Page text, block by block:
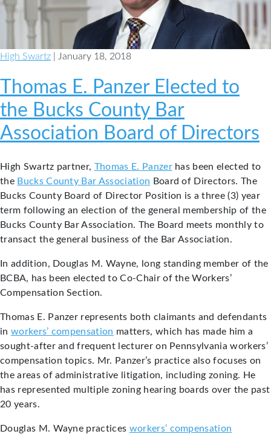
Association
High Swartz | January 18, 2018
Thomas E. Panzer Elected to
the Bucks County Bar
Association Board of Directors
High Swartz partner, Thomas E. Panzerhas been elected to
the Bucks County Bar Association Board of Directors. The
Bucks County Board of Director Position is a three (3) year
term following an election of the general membership of the
Bucks County Bar Association. The Board meets monthly to
transact the general business of the Bar Association.
In addition, Douglas M. Wayne, long standing member of the
BCBA, has been elected to Co-Chair of the Workers’
Compensation Section.
Thomas E. Panzer represents both claimants and defendants
in workers’ compensation matters, which has made him a
sought-after and frequent lecturer on Pennsylvania workers’
compensation topics. Mr. Panzer’s practice also focuses on
the areas of administrative litigation, including zoning. He
has represented multiple zoning hearing boards over the past
20 years.
Douglas M. Wayne practices workers’ compensation